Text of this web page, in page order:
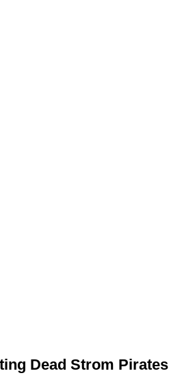
Dead Strom Pirates